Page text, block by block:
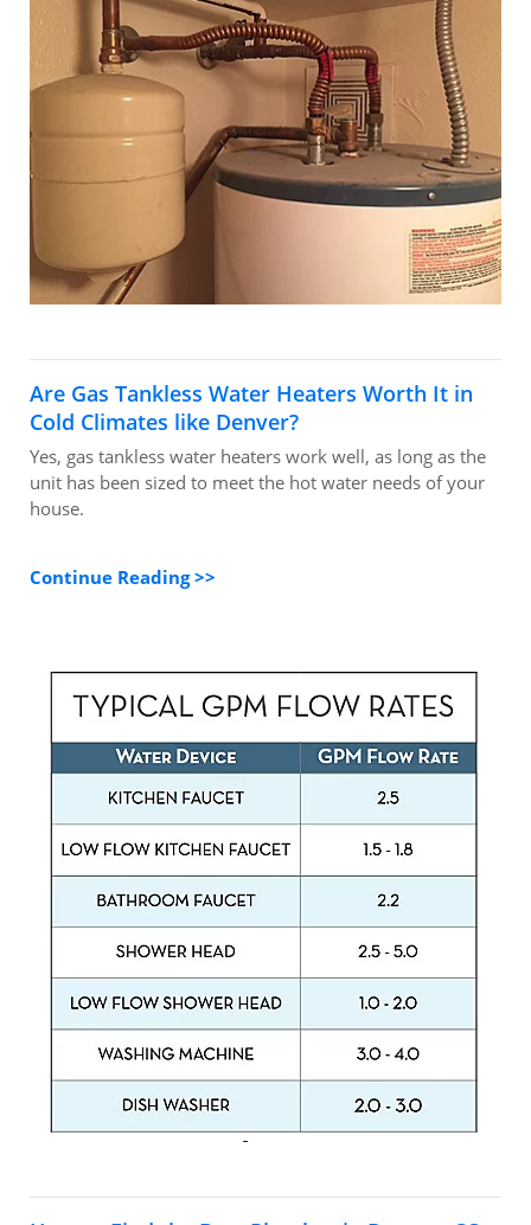
Are Gas Tankless Water Heaters Worth It in
Cold Climates like Denver?
Yes, gas tankless water heaters work well, as long as the
unit has been sized to meet the hot water needs of your
house.
Continue Reading >>